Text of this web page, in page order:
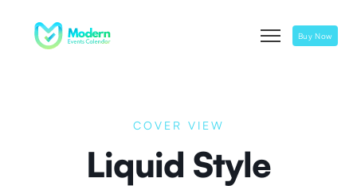
Buy Now
COVER VIEW
Liquid Style